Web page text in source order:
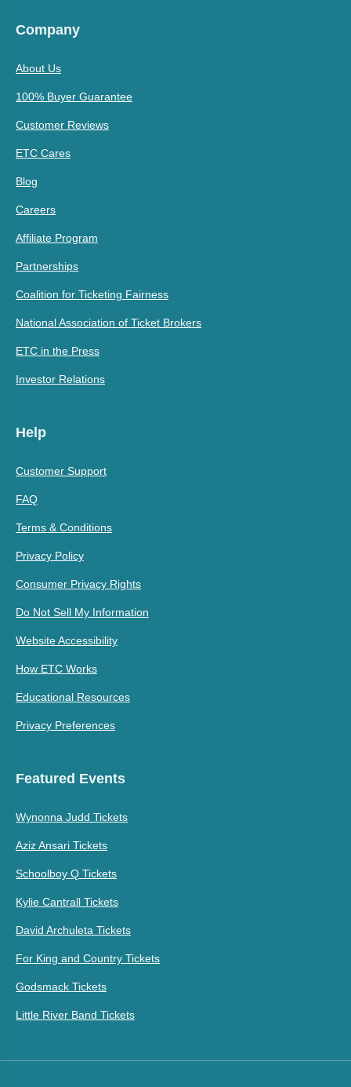
Company
About Us
100% Buyer Guarantee
Customer Reviews
ETC Cares
Blog
Careers
Affiliate Program
Partnerships
Coalition for Ticketing Fairness
National Association of Ticket Brokers
ETC in the Press
Investor Relations
Help
Customer Support
FAQ
Terms & Conditions
Privacy Policy
Consumer Privacy Rights
Do Not Sell My Information
Website Accessibility
How ETC Works
Educational Resources
Privacy Preferences
Featured Events
Wynonna Judd Tickets
Aziz Ansari Tickets
Schoolboy Q Tickets
Kylie Cantrall Tickets
David Archuleta Tickets
For King and Country Tickets
Godsmack Tickets
Little River Band Tickets